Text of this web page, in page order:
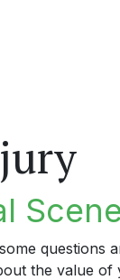
the value